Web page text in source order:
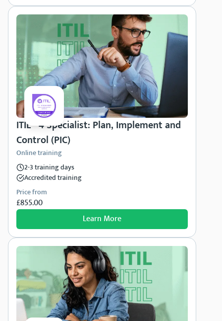
ITIL® 4 Specialist: Plan, Implement and
Control (PIC)
Online training
2-3 training days
Accredited training
Price from
£855.00
Learn More